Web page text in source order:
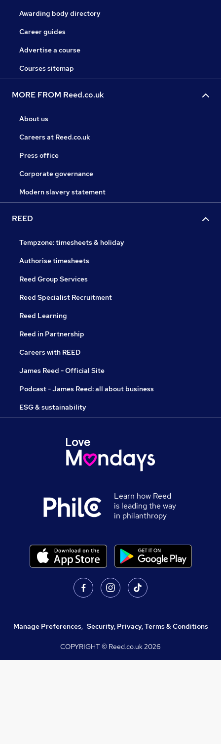
Awarding body directory
Career guides
Advertise a course
Courses sitemap
MORE FROM Reed.co.uk
About us
Careers at Reed.co.uk
Press office
Corporate governance
Modern slavery statement
REED
Tempzone: timesheets & holiday
Authorise timesheets
Reed Group Services
Reed Specialist Recruitment
Reed Learning
Reed in Partnership
Careers with REED
James Reed - Official Site
Podcast - James Reed: all about business
ESG & sustainability
Learn how Reed
is leading the way
in philanthropy
Manage Preferences, Security, Privacy, Terms & Conditions
COPYRIGHT © Reed.co.uk2026